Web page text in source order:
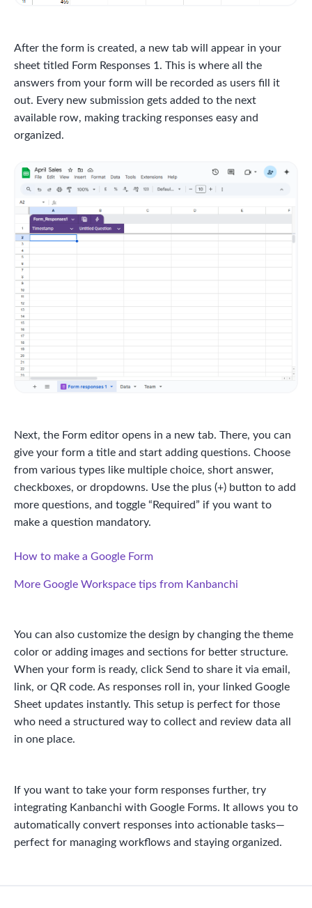
After the form is created, a new tab will appear in your
sheet titled Form Responses 1. This is where all the
answers from your form will be recorded as users fill it
out. Every new submission gets added to the next
available row, making tracking responses easy and
organized.
Next, the Form editor opens in a new tab. There, you can
give your form a title and start adding questions. Choose
from various types like multiple choice, short answer,
checkboxes, or dropdowns. Use the plus (+) button to add
more questions, and toggle “Required” if you want to
make a question mandatory.
How to make a Google Form
More Google Workspace tips from Kanbanchi
You can also customize the design by changing the theme
color or adding images and sections for better structure.
When your form is ready, click Send to share it via email,
link, or QR code. As responses roll in, your linked Google
Sheet updates instantly. This setup is perfect for those
who need a structured way to collect and review data all
in one place.
If you want to take your form responses further, try
integrating Kanbanchi with Google Forms. It allows you to
automatically convert responses into actionable tasks—
perfect for managing workflows and staying organized.